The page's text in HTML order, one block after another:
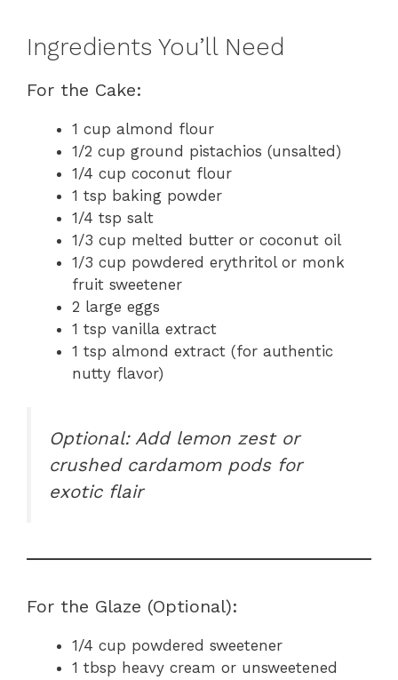
Ingredients You’ll Need
For the Cake:
1 cup almond flour
1/2 cup ground pistachios (unsalted)
1/4 cup coconut flour
1 tsp baking powder
1/4 tsp salt
1/3 cup melted butter or coconut oil
1/3 cup powdered erythritol or monk
fruit sweetener
2 large eggs
1 tsp vanilla extract
1 tsp almond extract (for authentic
nutty flavor)
Optional: Add lemon zest or
crushed cardamom pods for
exotic flair
For the Glaze (Optional):
1/4 cup powdered sweetener
1 tbsp heavy cream or unsweetened